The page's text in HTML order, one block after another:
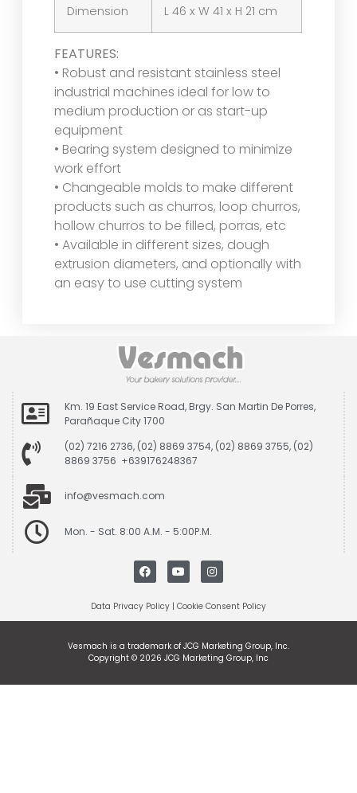
Dimension L 46 x W 41 x H 21 cm
FEATURES:
• Robust and resistant stainless steel
industrial machines ideal for low to
medium production or as start-up
equipment
• Bearing system designed to minimize
work effort
• Changeable molds to make different
products such as churros, loop churros,
hollow churros to be filled, porras, etc
• Available in different sizes, dough
extrusion diameters, and optionally with
an easy to use cutting system
Km. 19 East Service Road, Brgy. San Martin De Porres,
Parañaque City 1700
(02) 7216 2736, (02) 8869 3754, (02) 8869 3755, (02)
8869 3756 +639176248367
info@vesmach.com
Mon. - Sat. 8:00 A.M. - 5:00P.M.
Data Privacy Policy | Cookie Consent Policy
Vesmach is a trademark of JCG Marketing Group, Inc.
Copyright © 2026 JCG Marketing Group, Inc